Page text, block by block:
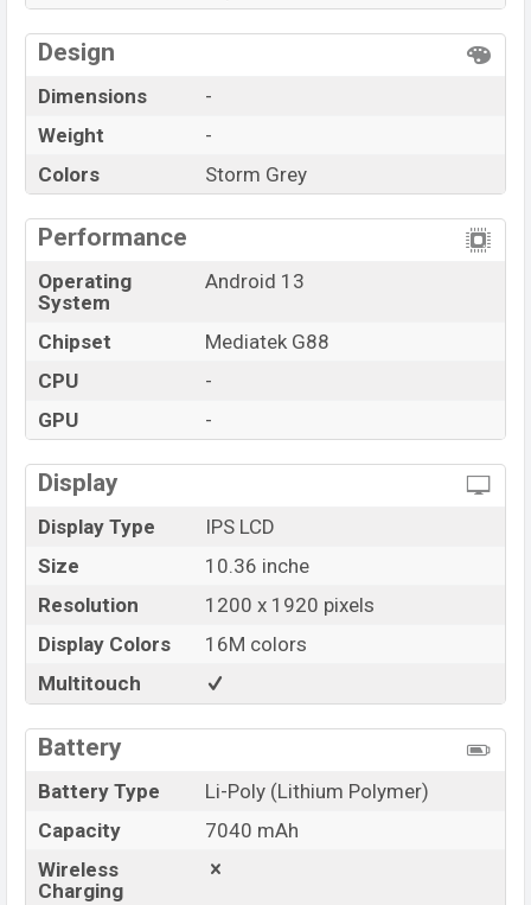
Design
Dimensions
-
Weight
-
Colors
Storm Grey
Performance
Operating
System
Android 13
Chipset
Mediatek G88
CPU
-
GPU
-
Display
Display Type
IPS LCD
Size
10.36 inche
Resolution
1200 x 1920 pixels
Display Colors
16M colors
Multitouch
Battery
Battery Type
Li-Poly (Lithium Polymer)
Capacity
7040 mAh
Wireless
Charging